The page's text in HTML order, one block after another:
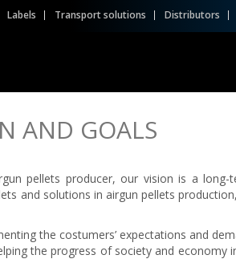
Labels Transport solutions Distributors
AND GOALS
pellets producer, our vision is a
and solutions in airgun pellets
the costumers’ expectations and
the progress of society and